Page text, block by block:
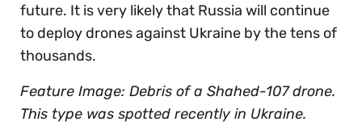
future. It is very likely that Russia will continue
to deploy drones against Ukraine by the tens of
thousands.
Feature Image: Debris of a Shahed-107 drone.
This type was spotted recently in Ukraine.